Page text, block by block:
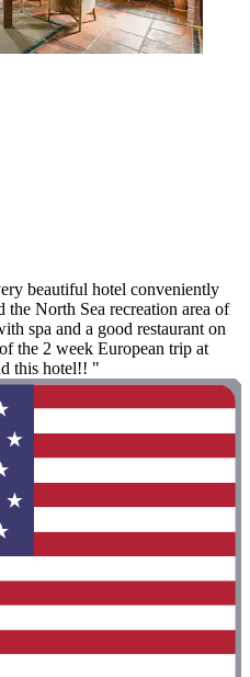
beautiful hotel conveniently
the North Sea recreation area of
spa and a good restaurant on
the 2 week European trip at
this hotel!! "